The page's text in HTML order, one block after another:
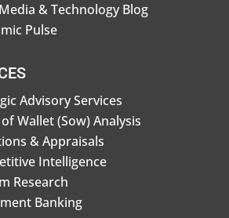
& Technology Blog
Pulse
Advisory Services
Wallet (Sow) Analysis
& Appraisals
Intelligence
Research
Banking